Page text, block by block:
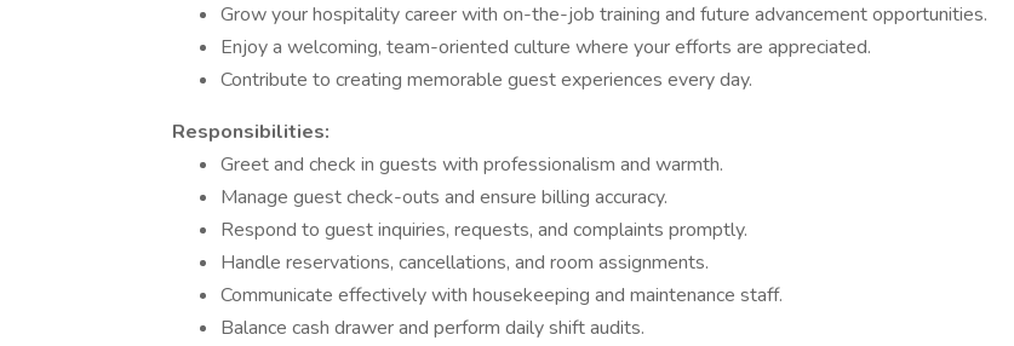
Grow your hospitality career with on-the-job training and future advancement opportunities.
Enjoy a welcoming, team-oriented culture where your efforts are appreciated.
Contribute to creating memorable guest experiences every day.
Responsibilities:
Greet and check in guests with professionalism and warmth.
Manage guest check-outs and ensure billing accuracy.
Respond to guest inquiries, requests, and complaints promptly.
Handle reservations, cancellations, and room assignments.
Communicate effectively with housekeeping and maintenance staff.
Balance cash drawer and perform daily shift audits.